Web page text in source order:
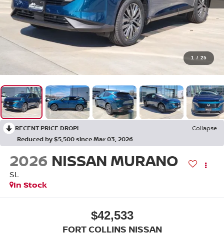
1 / 25
RECENT PRICE DROP!
Collapse
Reduced by $5,500 since Mar 03, 2026
2026 NISSAN MURANO
SL
In Stock
$42,533
FORT COLLINS NISSAN